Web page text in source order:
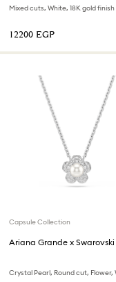
Mixed cuts, White, 18K gold finish
⁦12200⁩ EGP
Capsule Collection